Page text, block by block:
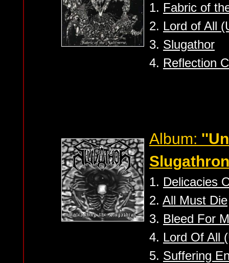
1. Fabric of
2. Lord of All
3. Slugathor
4. Reflection
Album:
1. Delicacies
2. All Must Die
3. Bleed For
4. Lord Of All
5. Suffering